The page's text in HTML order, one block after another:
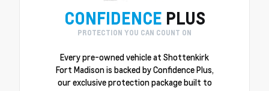
CONFIDENCE PLUS
PROTECTION YOU CAN COUNT ON
Every pre-owned vehicle at Shottenkirk
Fort Madison is backed by Confidence Plus,
our exclusive protection package built to